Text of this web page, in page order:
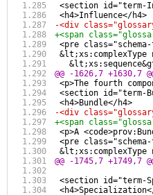
<section id="term-
<h4>Influence</h4>
-<div
+<span
<pre
&lt;xs:complexType
@@ -1626,7 +1630,7
<p>The fourth
<section id="term-
<h4>Bundle</h4>
-<div
+<span
<p>A
<pre
&lt;xs:complexType
@@ -1745,7 +1749,7
<section id="term-